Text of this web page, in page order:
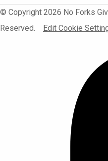
© Copyright 2026 No Forks
Reserved.
Edit Cookie